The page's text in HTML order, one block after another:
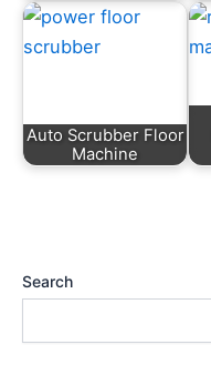
Auto Scrubber Floor
Machine
Search